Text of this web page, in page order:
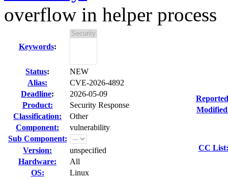
overflow in helper process
Keywords:
Status:
NEW
Alias:
CVE-2026-4892
Deadline:
2026-05-09
Product:
Security Response
Classification:
Other
Component:
vulnerability
Sub Component:
Version:
unspecified
Hardware:
All
OS:
Linux
CC List: